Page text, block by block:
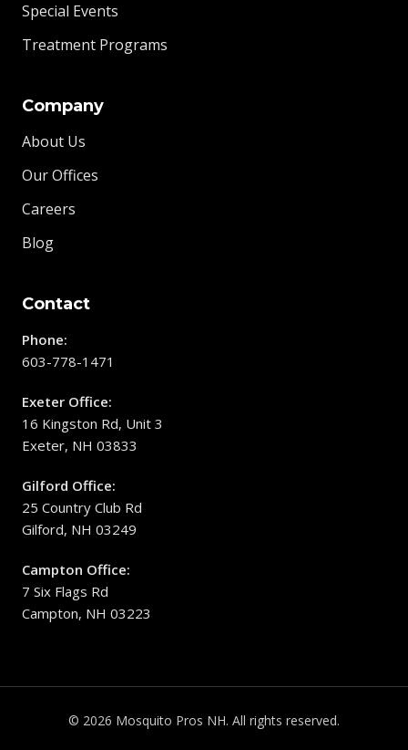
Special Events
Treatment Programs
Company
About Us
Our Offices
Careers
Blog
Contact
Phone:
603-778-1471
Exeter Office:
16 Kingston Rd, Unit 3
Exeter, NH 03833
Gilford Office:
25 Country Club Rd
Gilford, NH 03249
Campton Office:
7 Six Flags Rd
Campton, NH 03223
© 2026 Mosquito Pros NH. All rights reserved.